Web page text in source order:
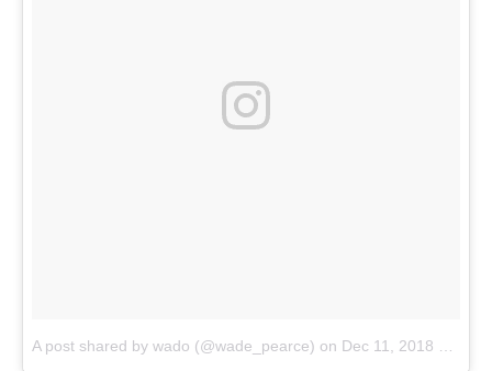
A post shared by wado (@wade_pearce) on Dec 11, 2018 at 8:51pm PST